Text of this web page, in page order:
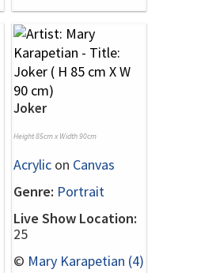
Joker
Height 85cm x Width 90cm
Acrylic on Canvas
Genre: Portrait
Live Show Location:
25
© Mary Karapetian (4)